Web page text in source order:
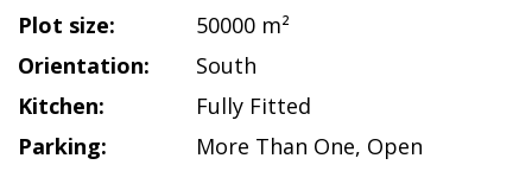
Plot size:
50000 m²
Orientation:
South
Kitchen:
Fully Fitted
Parking:
More Than One, Open